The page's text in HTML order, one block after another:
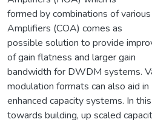
formed by combinations of
Amplifiers (COA) comes as
possible solution to provide
of gain flatness and larger gain
bandwidth for DWDM systems.
modulation formats can also aid in
enhanced capacity systems. In
towards building, up scaled